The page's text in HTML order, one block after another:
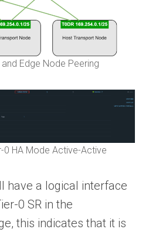
Edge Node Peering
0 HA Mode Active-Active
have a logical interface
0 SR in the
this indicates that it is